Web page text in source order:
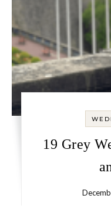
19 Grey